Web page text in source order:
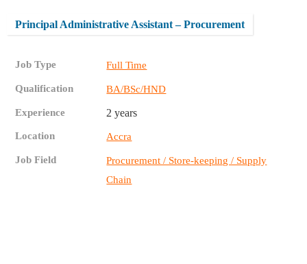
Principal Administrative Assistant – Procurement
Job Type Full Time
Qualification BA/BSc/HND
Experience 2 years
Location Accra
Job Field
Procurement / Store-keeping / Supply
Chain